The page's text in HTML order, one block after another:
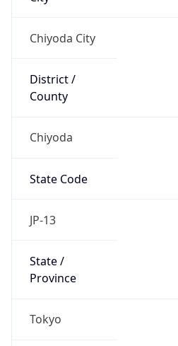
Chiyoda City
District /
County
Chiyoda
State Code
JP-13
State /
Province
Tokyo